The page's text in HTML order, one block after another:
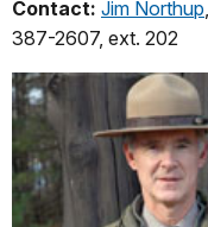
Contact: Jim Northup
387-2607, ext. 202